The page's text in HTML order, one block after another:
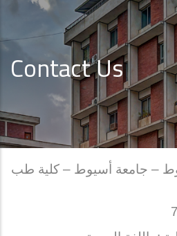
Contact Us
– جامعة أسيوط – كلية طب